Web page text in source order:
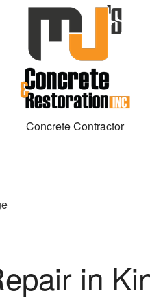
Concrete Contractor
in